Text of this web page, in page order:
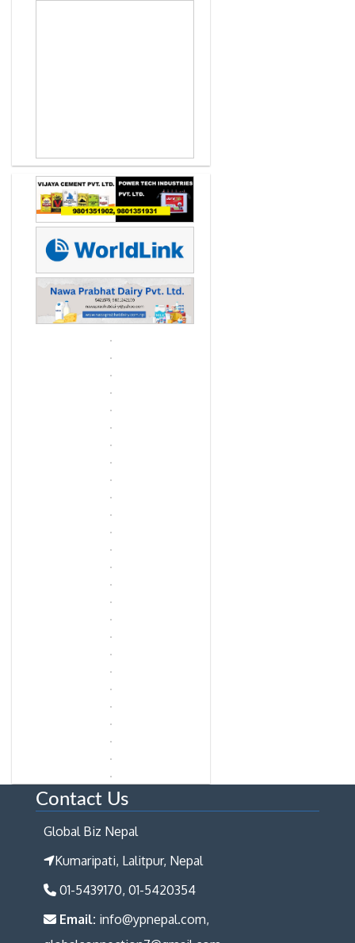
Contact Us
Global Biz Nepal
Kumaripati, Lalitpur, Nepal
01-5439170, 01-5420354
Email: info@ypnepal.com,